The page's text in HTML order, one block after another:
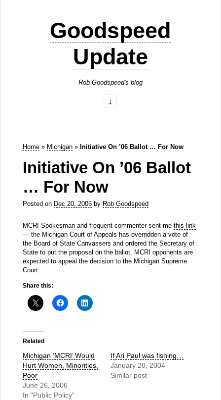
Goodspeed
Update
Rob Goodspeed's blog
Home » Michigan » Initiative On ’06 Ballot … For Now
Initiative On ’06 Ballot
… For Now
Posted on Dec 20, 2005by Rob Goodspeed
MCRI Spokesman and frequent commenter sent me this link
— the Michigan Court of Appeals has overridden a vote of
the Board of State Canvassers and ordered the Secretary of
State to put the proposal on the ballot. MCRI opponents are
expected to appeal the decision to the Michigan Supreme
Court.
Share this:
Related
Michigan ‘MCRI’ Would
Hurt Women, Minorities,
Poor
June 26, 2006
In "Public Policy"
If Ari Paul was fishing…
January 20, 2004
Similar post